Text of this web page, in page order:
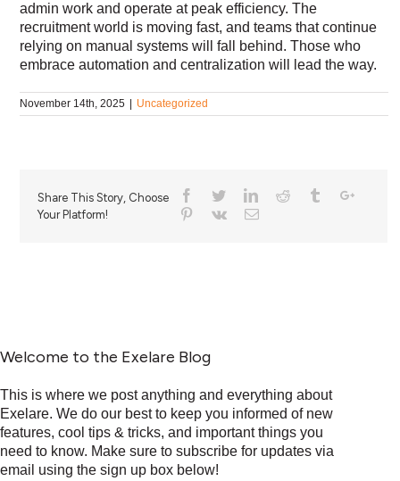
admin work and operate at peak efficiency. The
recruitment world is moving fast, and teams that continue
relying on manual systems will fall behind. Those who
embrace automation and centralization will lead the way.
November 14th, 2025 Uncategorized
Share This Story, Choose
Your Platform!
Welcome to the Exelare Blog
This is where we post anything and everything about
Exelare. We do our best to keep you informed of new
features, cool tips & tricks, and important things you
need to know. Make sure to subscribe for updates via
email using the sign up box below!